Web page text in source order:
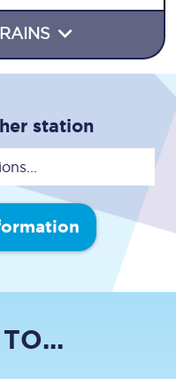
station